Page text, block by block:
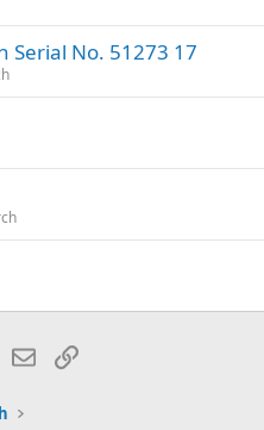
Serial No. 51273 17
EmailLink